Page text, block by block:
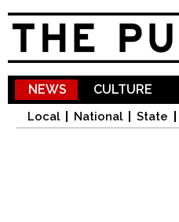
NEWS
Local National State
CULTURE